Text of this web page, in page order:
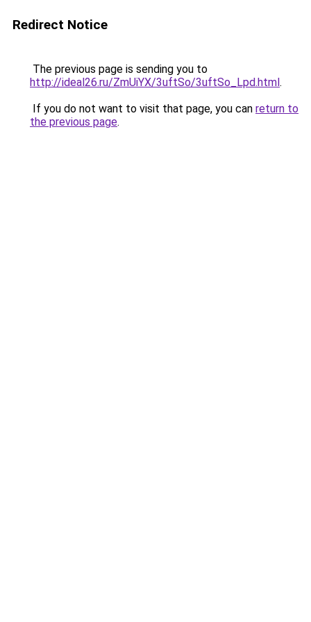
Redirect Notice
The previous page is sending you to
http://ideal26.ru/ZmUiYX/3uftSo/3uftSo_Lpd.html.
If you do not want to visit that page, you can return to
the previous page.